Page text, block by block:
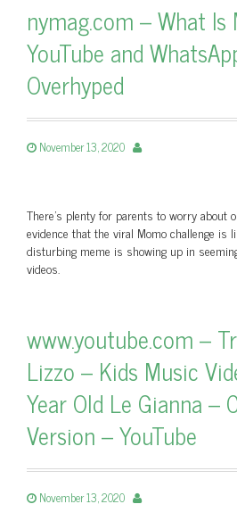
nymag.com – What Is
YouTube and
Overhyped
November 13, 2020
There’s plenty for parents to worry about
evidence that the viral Momo challenge is
disturbing meme is showing up in
videos.
www.youtube.com –
Lizzo – Kids Music
Year Old Le Gianna –
Version – YouTube
November 13, 2020